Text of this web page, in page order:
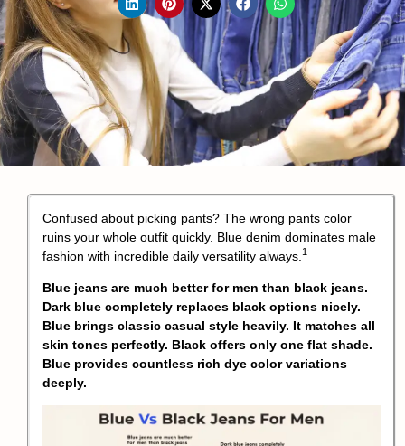
Confused about picking pants? The wrong pants color
ruins your whole outfit quickly. Blue denim dominates male
fashion with incredible daily versatility always. 1
Blue jeans are much better for men than black jeans.
Dark blue completely replaces black options nicely.
Blue brings classic casual style heavily. It matches all
skin tones perfectly. Black offers only one flat shade.
Blue provides countless rich dye color variations
deeply.